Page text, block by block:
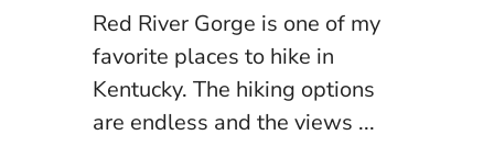
Red River Gorge is one of my
favorite places to hike in
Kentucky. The hiking options
are endless and the views ...